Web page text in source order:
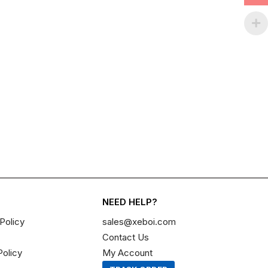
NEED HELP?
sales@xeboi.com
Contact Us
My Account